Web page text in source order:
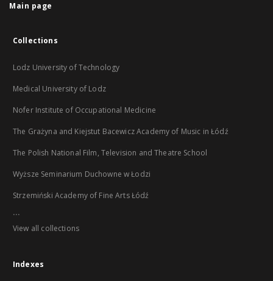
Main page
Collections
Lodz University of Technology
Medical University of Lodz
Nofer Institute of Occupational Medicine
The Grażyna and Kiejstut Bacewicz Academy of Music in Łódź
The Polish National Film, Television and Theatre School
Wyższe Seminarium Duchowne w Łodzi
Strzemiński Academy of Fine Arts Łódź
...
View all collections
Indexes